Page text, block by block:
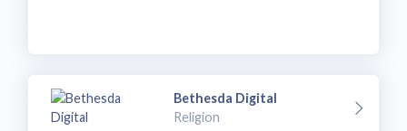
Bethesda Digital
Religion